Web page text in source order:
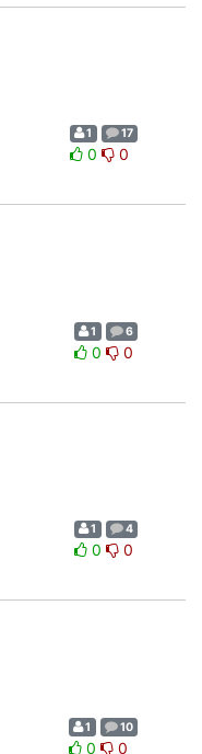
1 17
0 0
1 6
0 0
1 4
0 0
1 10
0 0